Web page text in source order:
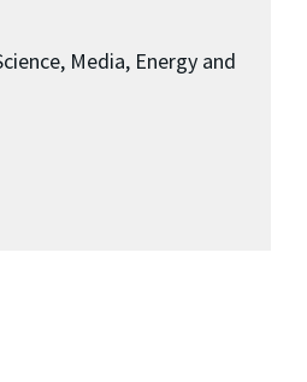
Media, Energy and